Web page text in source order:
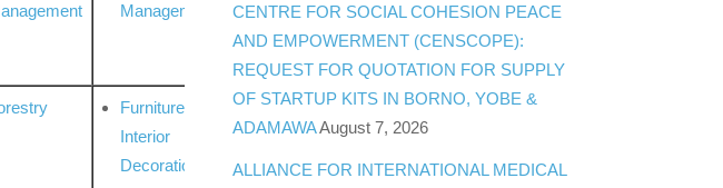
Management
Furniture &
Interior
Decoration
CENTRE FOR SOCIAL COHESION PEACE
AND EMPOWERMENT (CENSCOPE):
REQUEST FOR QUOTATION FOR SUPPLY
OF STARTUP KITS IN BORNO, YOBE &
ADAMAWAAugust 7, 2026
ALLIANCE FOR INTERNATIONAL MEDICAL